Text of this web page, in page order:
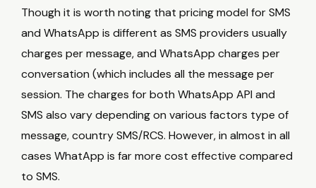
Though it is worth noting that pricing model for SMS
and WhatsApp is different as SMS providers usually
charges per message, and WhatsApp charges per
conversation (which includes all the message per
session. The charges for both WhatsApp API and
SMS also vary depending on various factors type of
message, country SMS/RCS. However, in almost in all
cases WhatApp is far more cost effective compared
to SMS.